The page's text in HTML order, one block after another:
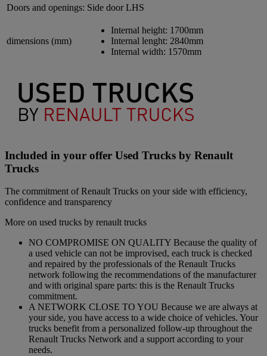
Doors and openings: Side door LHS
dimensions (mm)
Internal height: 1700mm
Internal lenght: 2840mm
Internal width: 1570mm
Included in your offer Used Trucks by Renault
Trucks
The commitment of Renault Trucks on your side with efficiency,
confidence and transparency
More on used trucks by renault trucks
NO COMPROMISE ON QUALITY Because the quality of
a used vehicle can not be improvised, each truck is checked
and repaired by the professionals of the Renault Trucks
network following the recommendations of the manufacturer
and with original spare parts: this is the Renault Trucks
commitment.
A NETWORK CLOSE TO YOU Because we are always at
your side, you have access to a wide choice of vehicles. Your
trucks benefit from a personalized follow-up throughout the
Renault Trucks Network and a support according to your
needs.